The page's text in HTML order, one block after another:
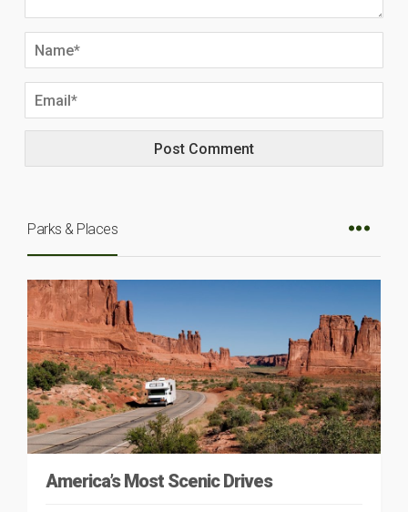
Parks & Places
America’s Most Scenic Drives